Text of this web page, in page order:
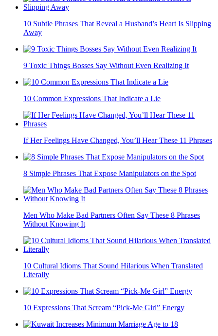
10 Subtle Phrases That Reveal a Husband’s Heart Is Slipping
Away
9 Toxic Things Bosses Say Without Even Realizing It
10 Common Expressions That Indicate a Lie
If Her Feelings Have Changed, You’ll Hear These 11 Phrases
8 Simple Phrases That Expose Manipulators on the Spot
Men Who Make Bad Partners Often Say These 8 Phrases
Without Knowing It
10 Cultural Idioms That Sound Hilarious When Translated
Literally
10 Expressions That Scream “Pick-Me Girl” Energy